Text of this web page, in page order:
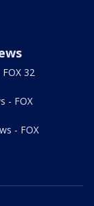
32
- FOX
- FOX